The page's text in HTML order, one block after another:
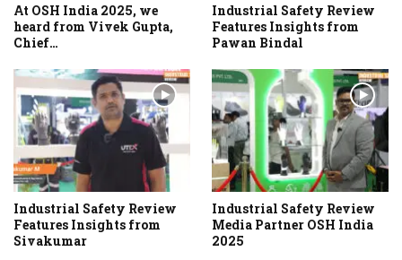
At OSH India 2025, we
heard from Vivek Gupta,
Chief…
Industrial Safety Review
Features Insights from
Pawan Bindal
Industrial Safety Review
Features Insights from
Sivakumar
Industrial Safety Review
Media Partner OSH India
2025